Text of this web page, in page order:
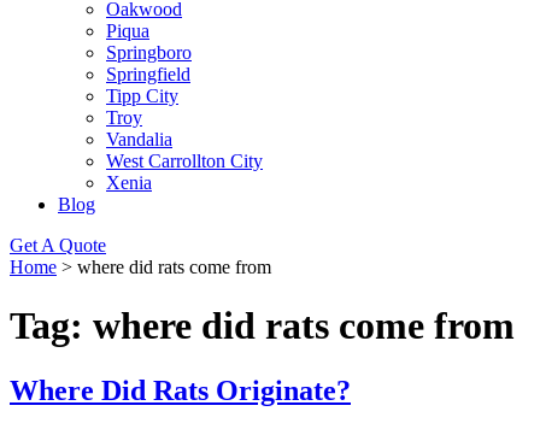
Oakwood
Piqua
Springboro
Springfield
Tipp City
Troy
Vandalia
West Carrollton City
Xenia
Blog
Get A Quote
Home > where did rats come from
Tag: where did rats come from
Where Did Rats Originate?